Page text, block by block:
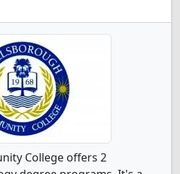
College offers 2